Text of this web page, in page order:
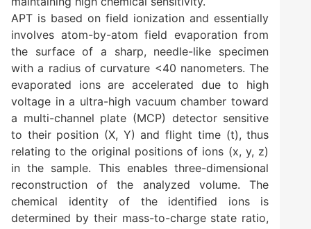
APT is based on field ionization and essentially
involves atom-by-atom field evaporation from
the surface of a sharp, needle-like specimen
with a radius of curvature <40 nanometers. The
evaporated ions are accelerated due to high
voltage in a ultra-high vacuum chamber toward
a multi-channel plate (MCP) detector sensitive
to their position (X, Y) and flight time (t), thus
relating to the original positions of ions (x, y, z)
in the sample. This enables three-dimensional
reconstruction of the analyzed volume. The
chemical identity of the identified ions is
determined by their mass-to-charge state ratio,